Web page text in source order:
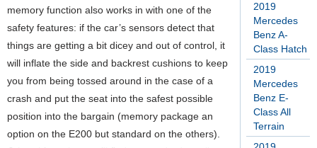
2019
Mercedes
Benz A-
Class Hatch
2019
Mercedes
Benz E-
Class All
Terrain
memory function also works in with one of the
safety features: if the car’s sensors detect that
things are getting a bit dicey and out of control, it
will inflate the side and backrest cushions to keep
you from being tossed around in the case of a
crash and put the seat into the safest possible
position into the bargain (memory package an
option on the E200 but standard on the others).